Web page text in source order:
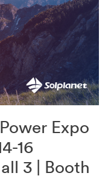
Expo
16
3 | Booth